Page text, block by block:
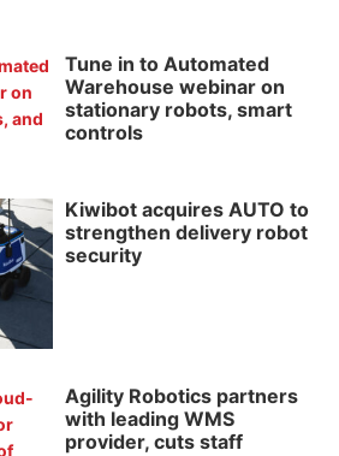
Tune in to Automated
Warehouse webinar on
stationary robots, smart
controls
Kiwibot acquires AUTO to
strengthen delivery robot
security
Agility Robotics partners
with leading WMS
provider, cuts staff